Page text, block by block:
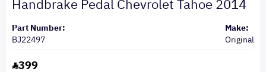
Handbrake Pedal Chevrolet Tahoe 2014
Part Number:
BJ22497
Make:
Original
399